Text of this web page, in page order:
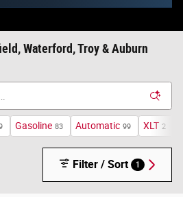
Waterford, Troy & Auburn
Gasoline 83 Automatic 99 XLT 2
Filter / Sort 1